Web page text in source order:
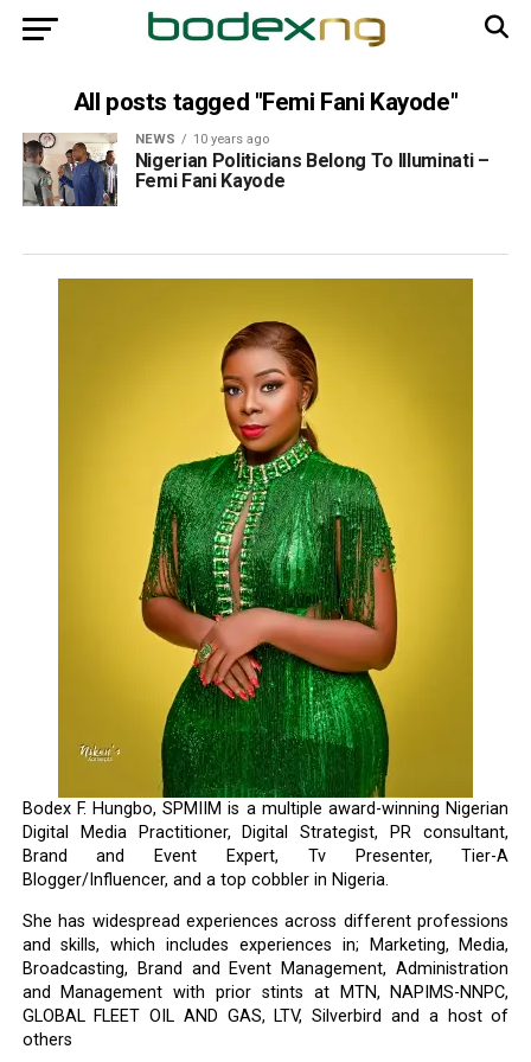
All posts tagged "Femi Fani Kayode"
NEWS 10 years ago
Nigerian Politicians Belong To Illuminati –
Femi Fani Kayode
Bodex F. Hungbo, SPMIIM is a multiple award-winning Nigerian
Digital Media Practitioner, Digital Strategist, PR consultant,
Brand and Event Expert, Tv Presenter, Tier-A
Blogger/Influencer, and a top cobbler in Nigeria.
She has widespread experiences across different professions
and skills, which includes experiences in; Marketing, Media,
Broadcasting, Brand and Event Management, Administration
and Management with prior stints at MTN, NAPIMS-NNPC,
GLOBAL FLEET OIL AND GAS, LTV, Silverbird and a host of
others